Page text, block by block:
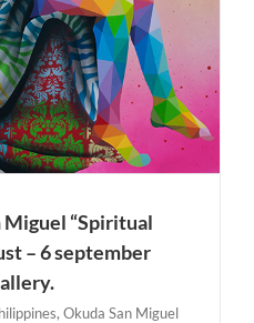
“Spiritual
– 6 september
Okuda San Miguel